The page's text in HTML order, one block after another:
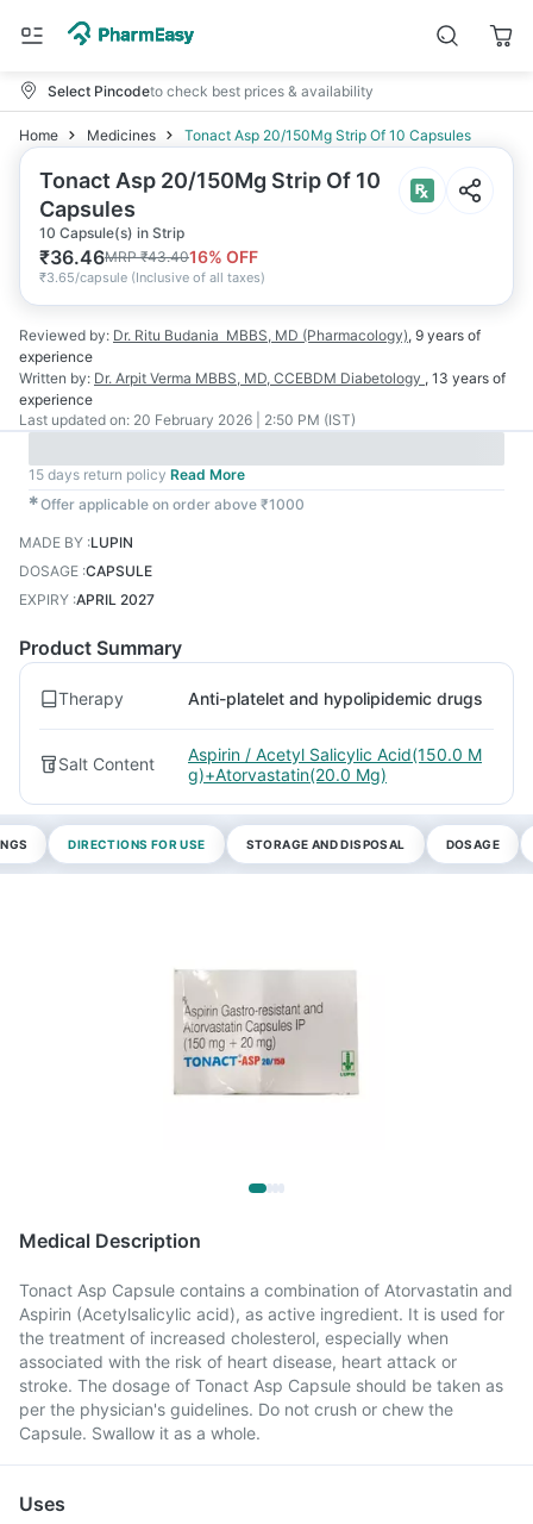
Select Pincodeto check best prices & availability
Home Medicines Tonact Asp 20/150Mg Strip Of 10 Capsules
Tonact Asp 20/150Mg Strip Of 10
Capsules
10 Capsule(s) in Strip
₹36.46MRP₹43.4016% OFF
₹3.65/capsule (Inclusive of all taxes)
Reviewed by: Dr. Ritu Budania MBBS, MD (Pharmacology), 9 years of
experience
Written by: Dr. Arpit Verma MBBS, MD, CCEBDM Diabetology , 13 years of
experience
Last updated on: 20 February 2026 | 2:50 PM (IST)
15 days return policy Read More
✱Offer applicable on order above ₹1000
MADE BY :LUPIN
DOSAGE :CAPSULE
EXPIRY :APRIL 2027
Product Summary
Therapy Anti-platelet and hypolipidemic drugs
Salt Content
Aspirin / Acetyl Salicylic Acid(150.0 M
g)+Atorvastatin(20.0 Mg)
DIRECTIONS FOR USE STORAGE AND DISPOSAL DOSAGE
Medical Description
Tonact Asp Capsule contains a combination of Atorvastatin and
Aspirin (Acetylsalicylic acid), as active ingredient. It is used for
the treatment of increased cholesterol, especially when
associated with the risk of heart disease, heart attack or
stroke. The dosage of Tonact Asp Capsule should be taken as
per the physician's guidelines. Do not crush or chew the
Capsule. Swallow it as a whole.
Uses